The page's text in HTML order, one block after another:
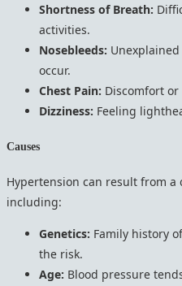
Shortness of Breath:
activities.
Nosebleeds:
occur.
Chest Pain: Discomfort
Dizziness: Feeling
Causes
Hypertension can result from a
including:
Genetics: Family history
the risk.
Age: Blood pressure